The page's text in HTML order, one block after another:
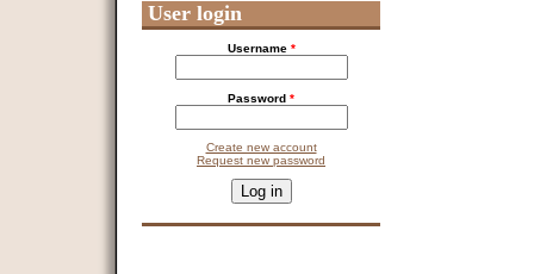
User login
Username *
Password *
Create new account
Request new password
This question is for testing whether you are a human visitor and